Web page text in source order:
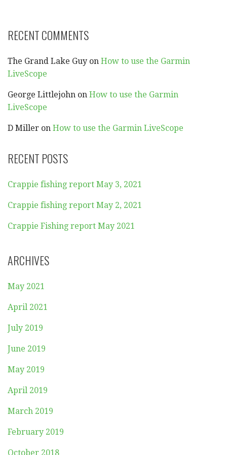
RECENT COMMENTS
The Grand Lake Guy on How to use the Garmin
LiveScope
George Littlejohn on How to use the Garmin
LiveScope
D Miller on How to use the Garmin LiveScope
RECENT POSTS
Crappie fishing report May 3, 2021
Crappie fishing report May 2, 2021
Crappie Fishing report May 2021
ARCHIVES
May 2021
April 2021
July 2019
June 2019
May 2019
April 2019
March 2019
February 2019
October 2018